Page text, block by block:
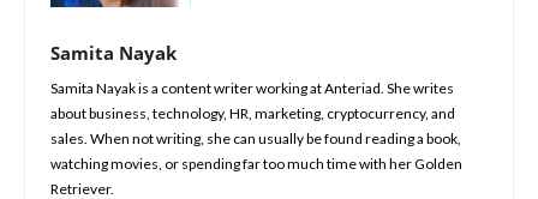
Samita Nayak
Samita Nayak is a content writer working at Anteriad. She writes
about business, technology, HR, marketing, cryptocurrency, and
sales. When not writing, she can usually be found reading a book,
watching movies, or spending far too much time with her Golden
Retriever.